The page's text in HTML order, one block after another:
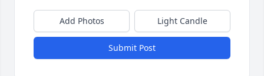
Add Photos Light Candle
Submit Post